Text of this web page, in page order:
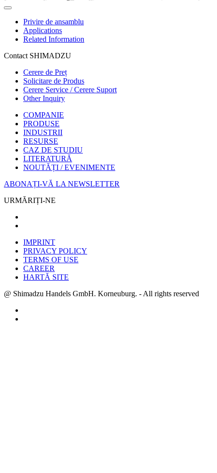
Privire de ansamblu
Applications
Related Information
Contact SHIMADZU
Cerere de Preț
Solicitare de Produs
Cerere Service / Cerere Suport
Other Inquiry
COMPANIE
PRODUSE
INDUSTRII
RESURSE
CAZ DE STUDIU
LITERATURĂ
NOUTĂȚI / EVENIMENTE
ABONAȚI-VĂ LA NEWSLETTER
URMĂRIȚI-NE
IMPRINT
PRIVACY POLICY
TERMS OF USE
CAREER
HARTĂ SITE
@ Shimadzu Handels GmbH. Korneuburg. - All rights reserved